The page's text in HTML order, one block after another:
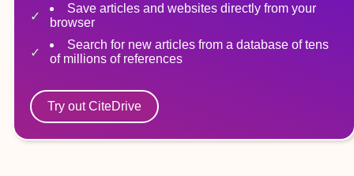
Save articles and websites directly from your
browser
Search for new articles from a database of tens
of millions of references
Try out CiteDrive